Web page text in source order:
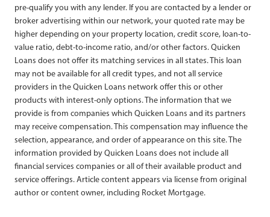
pre-qualify you with any lender. If you are contacted by a lender or
broker advertising within our network, your quoted rate may be
higher depending on your property location, credit score, loan-to-
value ratio, debt-to-income ratio, and/or other factors. Quicken
Loans does not offer its matching services in all states. This loan
may not be available for all credit types, and not all service
providers in the Quicken Loans network offer this or other
products with interest-only options. The information that we
provide is from companies which Quicken Loans and its partners
may receive compensation. This compensation may influence the
selection, appearance, and order of appearance on this site. The
information provided by Quicken Loans does not include all
financial services companies or all of their available product and
service offerings. Article content appears via license from original
author or content owner, including Rocket Mortgage.